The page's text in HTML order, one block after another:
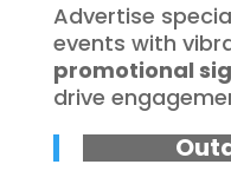
Advertise
events with
promotional
drive